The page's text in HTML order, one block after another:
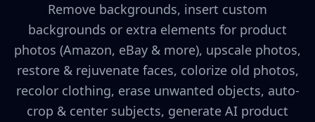
Remove backgrounds, insert custom
backgrounds or extra elements for product
photos (Amazon, eBay & more), upscale photos,
restore & rejuvenate faces, colorize old photos,
recolor clothing, erase unwanted objects, auto-
crop & center subjects, generate AI product